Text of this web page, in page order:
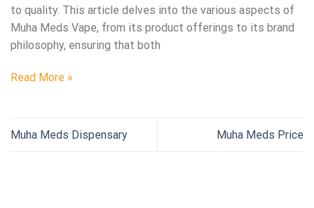
to quality. This article delves into the various aspects of
Muha Meds Vape, from its product offerings to its brand
philosophy, ensuring that both
Read More »
Muha Meds Dispensary Muha Meds Price